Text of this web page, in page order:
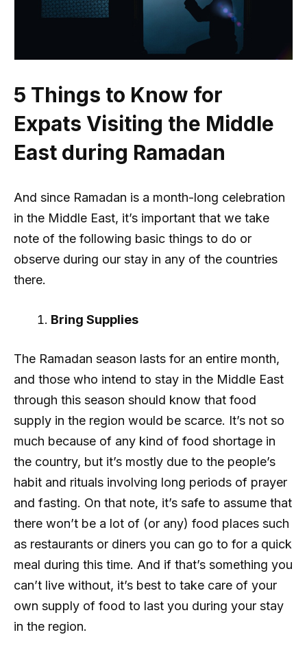
5 Things to Know for
Expats Visiting the Middle
East during Ramadan
And since Ramadan is a month-long celebration
in the Middle East, it’s important that we take
note of the following basic things to do or
observe during our stay in any of the countries
there.
Bring Supplies
The Ramadan season lasts for an entire month,
and those who intend to stay in the Middle East
through this season should know that food
supply in the region would be scarce. It’s not so
much because of any kind of food shortage in
the country, but it’s mostly due to the people’s
habit and rituals involving long periods of prayer
and fasting. On that note, it’s safe to assume that
there won’t be a lot of (or any) food places such
as restaurants or diners you can go to for a quick
meal during this time. And if that’s something you
can’t live without, it’s best to take care of your
own supply of food to last you during your stay
in the region.